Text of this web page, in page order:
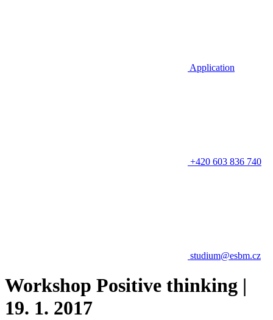
Application
+420 603 836 740
studium@esbm.cz
Workshop Positive thinking |
19. 1. 2017